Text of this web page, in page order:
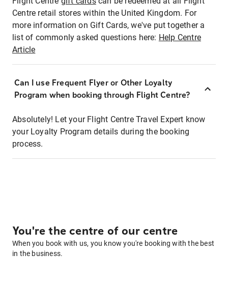
Centre retail stores within the United Kingdom. For
more information on Gift Cards, we've put together a
list of commonly asked questions here: Help Centre
Article
Can I use Frequent Flyer or Other Loyalty
Program when booking through Flight Centre?
Absolutely! Let your Flight Centre Travel Expert know
your Loyalty Program details during the booking
process.
You're the centre of our centre
When you book with us, you know you're booking with the best
in the business.